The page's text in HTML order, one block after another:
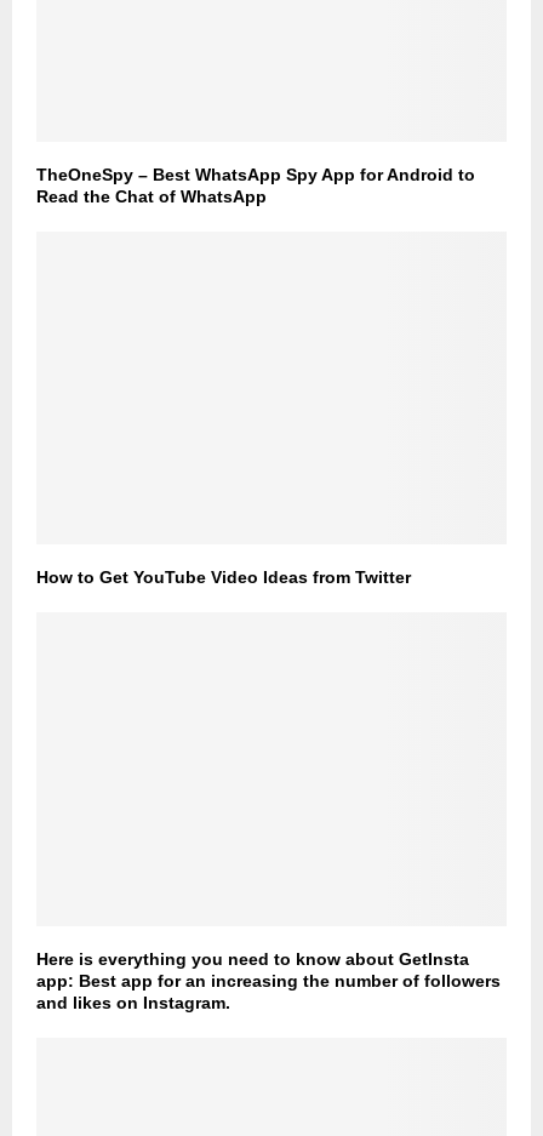
TheOneSpy – Best WhatsApp Spy App for Android to
Read the Chat of WhatsApp
How to Get YouTube Video Ideas from Twitter
Here is everything you need to know about GetInsta
app: Best app for an increasing the number of followers
and likes on Instagram.